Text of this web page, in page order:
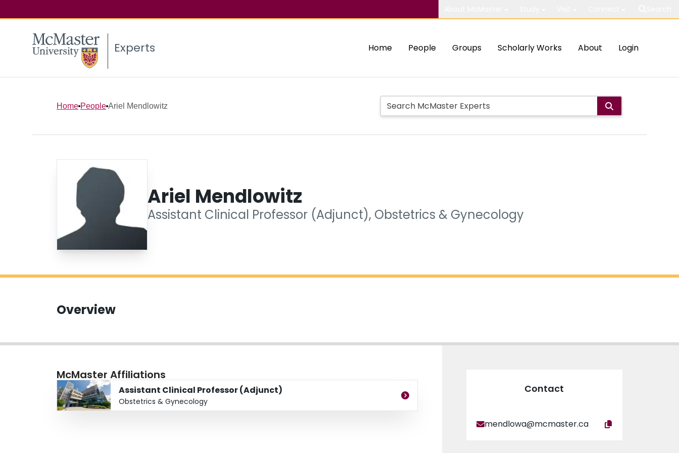
Experts Home People Groups Scholarly Works About Login
Home People Ariel Mendlowitz
Ariel Mendlowitz
Assistant Clinical Professor (Adjunct), Obstetrics & Gynecology
Overview
McMaster Affiliations
Assistant Clinical Professor (Adjunct)
Obstetrics & Gynecology
Contact
mendlowa@mcmaster.ca